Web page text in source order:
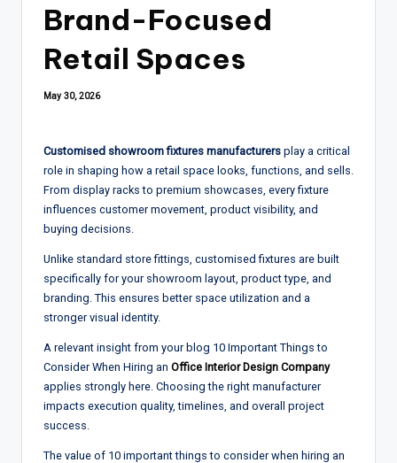
Brand-Focused
Retail Spaces
May 30, 2026
Customised showroom fixtures manufacturers play a critical
role in shaping how a retail space looks, functions, and sells.
From display racks to premium showcases, every fixture
influences customer movement, product visibility, and
buying decisions.
Unlike standard store fittings, customised fixtures are built
specifically for your showroom layout, product type, and
branding. This ensures better space utilization and a
stronger visual identity.
A relevant insight from your blog 10 Important Things to
Consider When Hiring an Office Interior Design Company
applies strongly here. Choosing the right manufacturer
impacts execution quality, timelines, and overall project
success.
The value of 10 important things to consider when hiring an